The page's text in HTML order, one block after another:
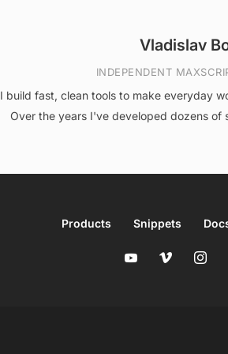
Vladislav
INDEPENDENT
I build fast, clean tools to make everyday
Over the years I've developed dozens
Products Snippets